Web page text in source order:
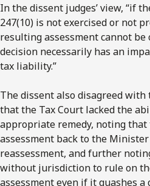
In the dissent judges’ view, “if
247(10) is not exercised or not
resulting assessment cannot be
decision necessarily has an
tax liability.”
The dissent also disagreed
that the Tax Court lacked the
appropriate remedy, noting that
assessment back to the
reassessment, and further
without jurisdiction to rule on
assessment even if it quashes a